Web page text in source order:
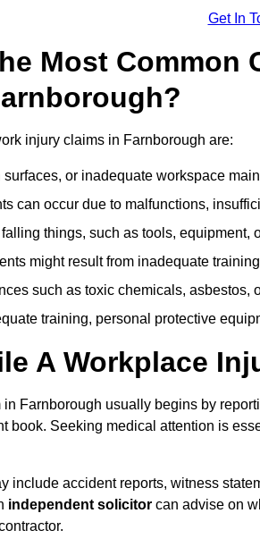
Get In
Most Common
injury claims in Farnborough are:
or inadequate workspace
can occur due to malfunctions,
things, such as tools, equipment,
might result from inadequate
such as toxic chemicals, asbestos,
training, personal protective
A Workplace
Farnborough usually begins by
book. Seeking medical attention is
include accident reports, witness
independent solicitor can advise on